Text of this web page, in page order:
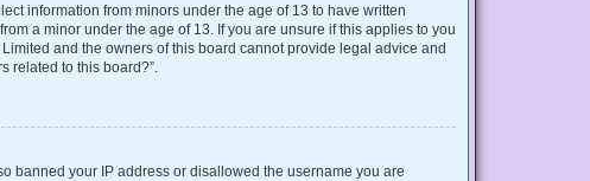
information from minors under the age of 13 to have written
a minor under the age of 13. If you are unsure if this applies to you
and the owners of this board cannot provide legal advice and
related to this board?”.
banned your IP address or disallowed the username you are